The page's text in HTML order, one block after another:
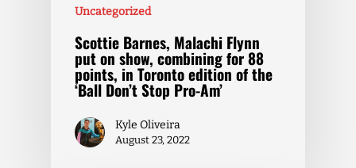
Uncategorized
Scottie Barnes, Malachi Flynn
put on show, combining for 88
points, in Toronto edition of the
‘Ball Don’t Stop Pro-Am’
Kyle Oliveira
August 23, 2022